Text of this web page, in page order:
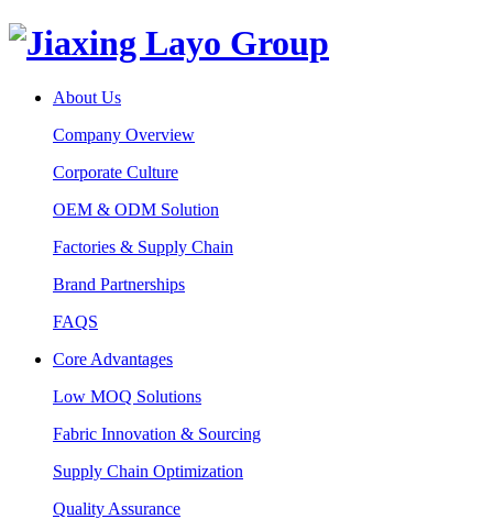
About Us
Company Overview
Corporate Culture
OEM & ODM Solution
Factories & Supply Chain
Brand Partnerships
FAQS
Core Advantages
Low MOQ Solutions
Fabric Innovation & Sourcing
Supply Chain Optimization
Quality Assurance